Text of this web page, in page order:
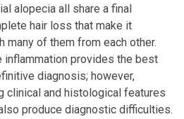
alopecia all share a final
hair loss that make it
of them from each other.
inflammation provides the best
diagnosis; however,
clinical and histological features
produce diagnostic difficulties.